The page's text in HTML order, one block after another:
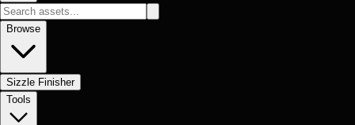
Browse
Sizzle Finisher
Tools